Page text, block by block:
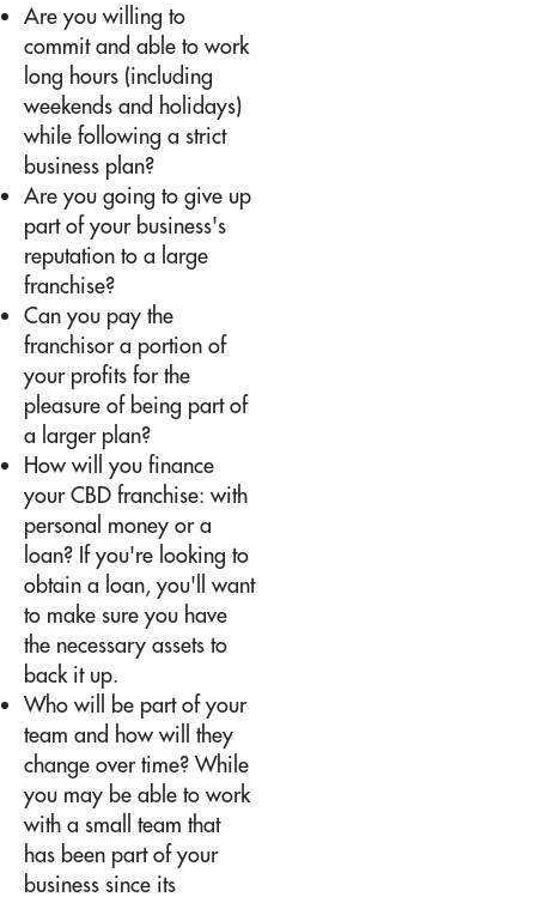
Are you willing to
commit and able to work
long hours (including
weekends and holidays)
while following a strict
business plan?
Are you going to give up
part of your business's
reputation to a large
franchise?
Can you pay the
franchisor a portion of
your profits for the
pleasure of being part of
a larger plan?
How will you finance
your CBD franchise: with
personal money or a
loan? If you're looking to
obtain a loan, you'll want
to make sure you have
the necessary assets to
back it up.
Who will be part of your
team and how will they
change over time? While
you may be able to work
with a small team that
has been part of your
business since its